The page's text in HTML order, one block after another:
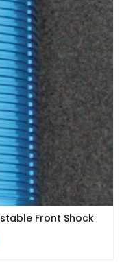
Front Shock